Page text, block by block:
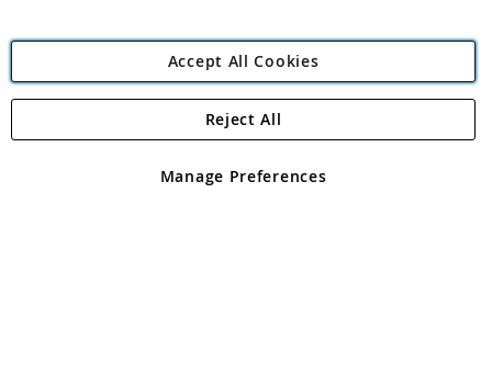
Angling Direct Plc
Angling Direct plc, 2D Wendover Road, Rackheath Industrial
registered in England and Wales No 05151321. VAT No GB 152140945
Accept All Cookies
Manage Preferences
Reject All